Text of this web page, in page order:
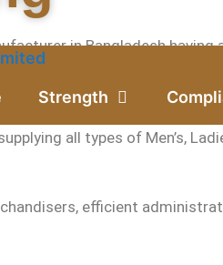
Strength
in Bangladesh
at Gazipur city of
all types of Men’s,
efficient